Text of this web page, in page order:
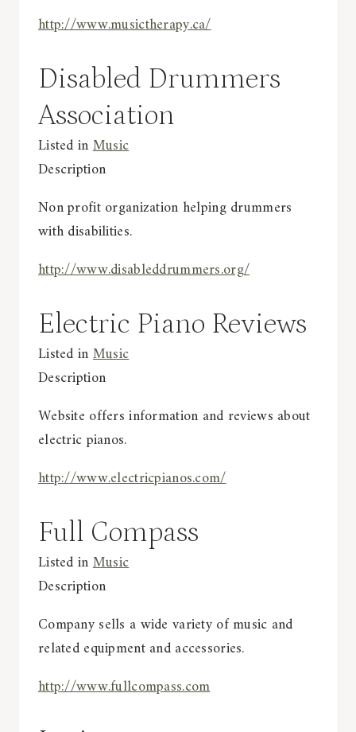
http://www.musictherapy.ca/
Disabled Drummers
Association
Listed inMusic
Description
Non profit organization helping drummers
with disabilities.
http://www.disableddrummers.org/
Electric Piano Reviews
Listed inMusic
Description
Website offers information and reviews about
electric pianos.
http://www.electricpianos.com/
Full Compass
Listed inMusic
Description
Company sells a wide variety of music and
related equipment and accessories.
http://www.fullcompass.com